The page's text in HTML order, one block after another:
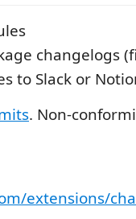
changelogs
to Slack or
. Non-
extensions/